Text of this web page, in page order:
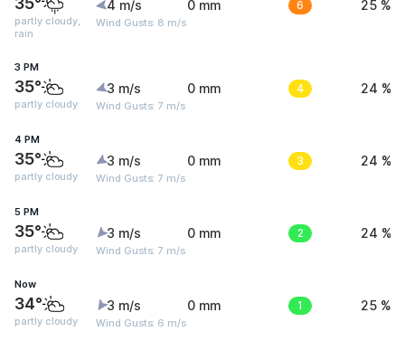
partly cloudy,
rain
4 m/s
Wind Gusts: 8 m/s
0 mm 6 25 %
3 PM
35°
partly cloudy
3 m/s
Wind Gusts: 7 m/s
0 mm 4 24 %
4 PM
35°
partly cloudy
3 m/s
Wind Gusts: 7 m/s
0 mm 3 24 %
5 PM
35°
partly cloudy
3 m/s
Wind Gusts: 7 m/s
0 mm 2 24 %
Now
34°
partly cloudy
3 m/s
Wind Gusts: 6 m/s
0 mm 1 25 %